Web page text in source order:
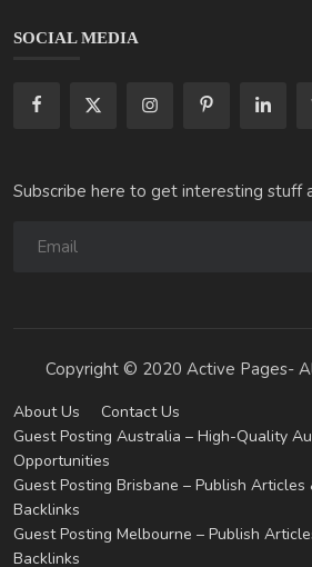
SOCIAL MEDIA
Subscribe here to get interesting stuff
Copyright © 2020 Active Pages-
About Us
Contact Us
Guest Posting Australia – High-Quality
Opportunities
Guest Posting Brisbane – Publish
Backlinks
Guest Posting Melbourne – Publish
Backlinks